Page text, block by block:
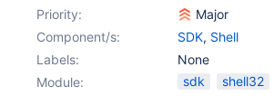
Priority:
Major
Component/s:
SDK, Shell
Labels:
None
Module:
sdk shell32